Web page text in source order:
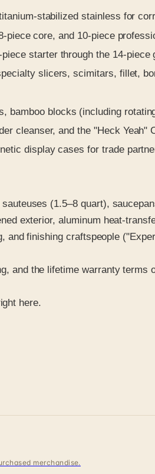
stabilized stainless for
core, and 10-piece
starter through the 14-piece
slicers, scimitars, fillet,
blocks (including
cleanser, and the "Heck Yeah"
display cases for trade
(1.5–8 quart),
exterior, aluminum heat-
finishing craftspeople
and the lifetime warranty
here.
merchandise.